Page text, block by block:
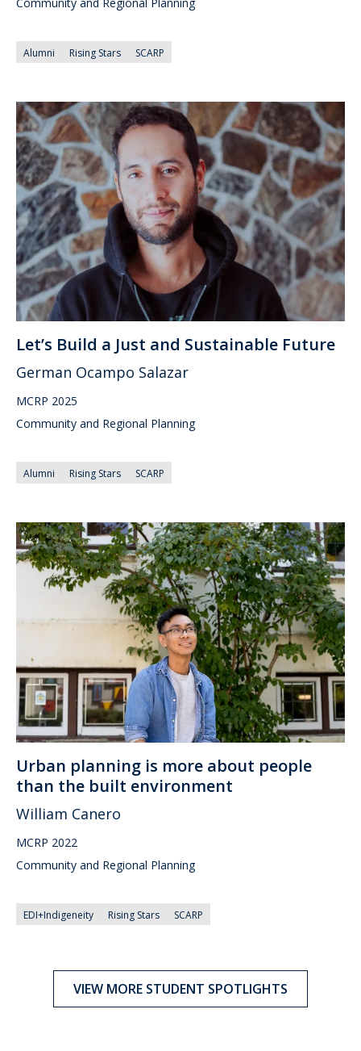
Alumni Rising Stars SCARP
Let’s Build a Just and Sustainable Future
German Ocampo Salazar
MCRP 2025
Community and Regional Planning
Alumni Rising Stars SCARP
Urban planning is more about people
than the built environment
William Canero
MCRP 2022
Community and Regional Planning
EDI+Indigeneity Rising Stars SCARP
VIEW MORE STUDENT SPOTLIGHTS